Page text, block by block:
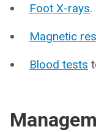
Foot X-rays.
Magnetic
Blood tests